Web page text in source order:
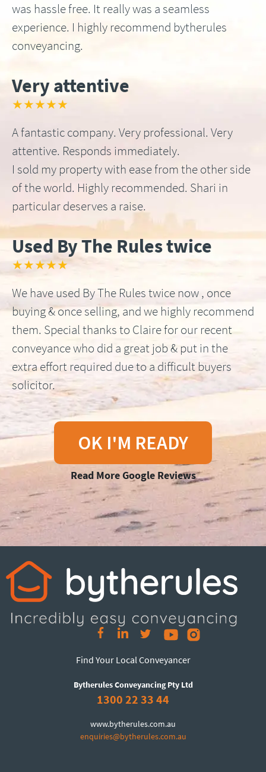
was hassle free. It really was a seamless
experience. I highly recommend bytherules
conveyancing.
Very attentive
★★★★★
A fantastic company. Very professional. Very
attentive. Responds immediately.
I sold my property with ease from the other side
of the world. Highly recommended. Shari in
particular deserves a raise.
Used By The Rules twice
★★★★★
We have used By The Rules twice now , once
buying & once selling, and we highly recommend
them. Special thanks to Claire for our recent
conveyance who did a great job & put in the
extra effort required due to a difficult buyers
solicitor.
OK I'M READY
Read More Google Reviews
Find Your Local Conveyancer
Bytherules Conveyancing Pty Ltd
1300 22 33 44
www.bytherules.com.au
enquiries@bytherules.com.au